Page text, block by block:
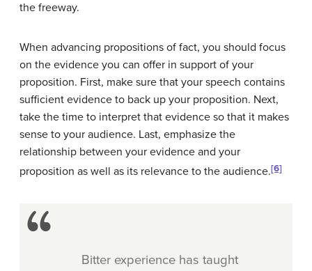
the freeway.
When advancing propositions of fact, you should focus
on the evidence you can offer in support of your
proposition. First, make sure that your speech contains
sufficient evidence to back up your proposition. Next,
take the time to interpret that evidence so that it makes
sense to your audience. Last, emphasize the
relationship between your evidence and your
proposition as well as its relevance to the audience.[6]
Bitter experience has taught